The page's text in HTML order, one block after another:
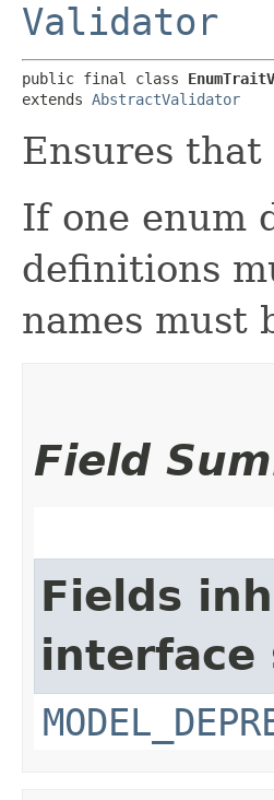
Validator
public final class
extends AbstractValidator
Ensures
If one enum
definitions
names must
Field
Fields
interface